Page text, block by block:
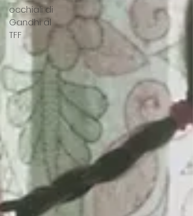
occhiali di
Gandhi al
TFF